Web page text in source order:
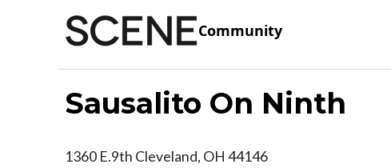
Community
Sausalito On Ninth
1360 E.9th Cleveland, OH 44146